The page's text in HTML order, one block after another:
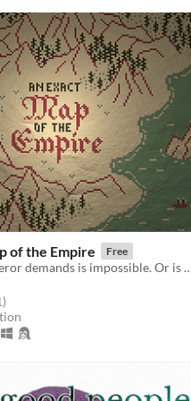
of the Empire Free
What the Emperor
5 stars
total ratings
)